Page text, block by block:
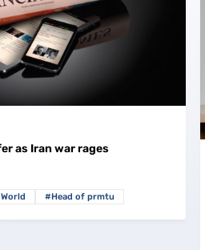
as Iran war rages
#Head of prmtu